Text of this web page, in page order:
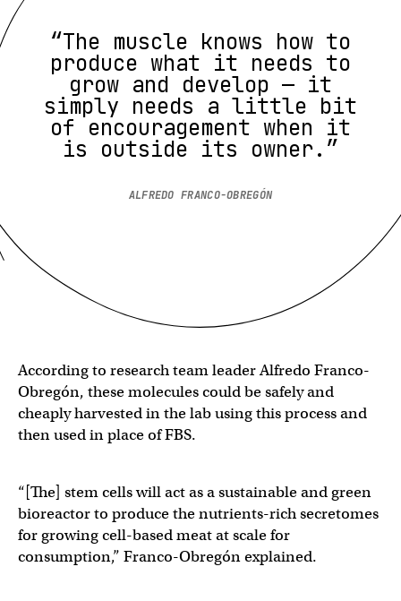
“The muscle knows how to
produce what it needs to
grow and develop — it
simply needs a little bit
of encouragement when it
is outside its owner.”
ALFREDO FRANCO-OBREGÓN
According to research team leader Alfredo Franco-
Obregón, these molecules could be safely and
cheaply harvested in the lab using this process and
then used in place of FBS.
“[The] stem cells will act as a sustainable and green
bioreactor to produce the nutrients-rich secretomes
for growing cell-based meat at scale for
consumption,” Franco-Obregón explained.